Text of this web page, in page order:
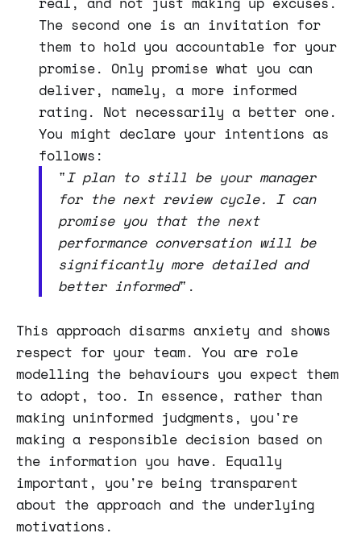
The second one is an invitation for
them to hold you accountable for your
promise. Only promise what you can
deliver, namely, a more informed
rating. Not necessarily a better one.
You might declare your intentions as
follows:
"I plan to still be your manager
for the next review cycle. I can
promise you that the next
performance conversation will be
significantly more detailed and
better informed".
This approach disarms anxiety and shows
respect for your team. You are role
modelling the behaviours you expect them
to adopt, too. In essence, rather than
making uninformed judgments, you're
making a responsible decision based on
the information you have. Equally
important, you're being transparent
about the approach and the underlying
motivations.